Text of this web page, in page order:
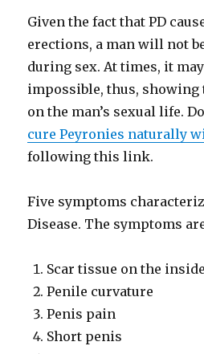
Given the fact that PD
erections, a man will not
during sex. At times, it
impossible, thus, showing
on the man’s sexual life.
cure Peyronies naturally
following this link.
Five symptoms
Disease. The symptoms
Scar tissue on the
Penile curvature
Penis pain
Short penis